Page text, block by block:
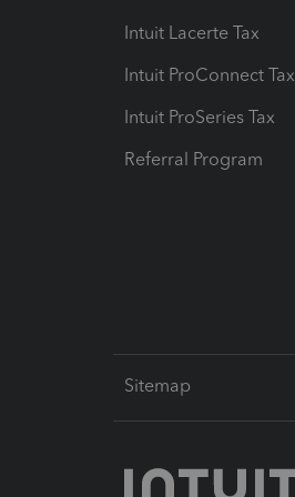
Intuit Lacerte Tax
Intuit ProConnect Tax
Intuit ProSeries Tax
Referral Program
Sitemap